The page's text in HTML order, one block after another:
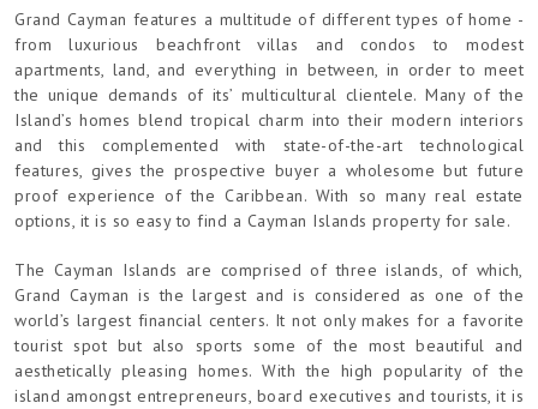
Grand Cayman features a multitude of different types of home -
from luxurious beachfront villas and condos to modest
apartments, land, and everything in between, in order to meet
the unique demands of its’ multicultural clientele. Many of the
Island’s homes blend tropical charm into their modern interiors
and this complemented with state-of-the-art technological
features, gives the prospective buyer a wholesome but future
proof experience of the Caribbean. With so many real estate
options, it is so easy to find a Cayman Islands property for sale.
The Cayman Islands are comprised of three islands, of which,
Grand Cayman is the largest and is considered as one of the
world’s largest financial centers. It not only makes for a favorite
tourist spot but also sports some of the most beautiful and
aesthetically pleasing homes. With the high popularity of the
island amongst entrepreneurs, board executives and tourists, it is